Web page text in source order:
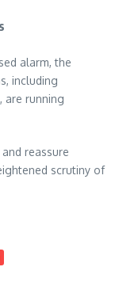
alarm, the
including
are running
reassure
scrutiny of